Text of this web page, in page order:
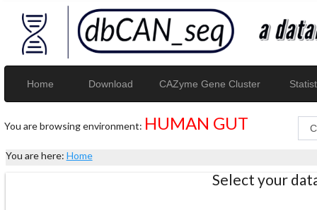
Home Download CAZyme Gene Cluster
You are browsing environment: HUMAN GUT
You are here: Home
Select your